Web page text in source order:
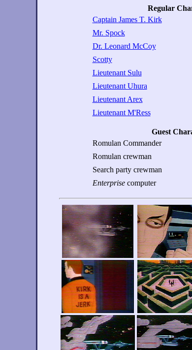
Regular
Captain James T. Kirk
Mr. Spock
Dr. Leonard McCoy
Scotty
Lieutenant Sulu
Lieutenant Uhura
Lieutenant Arex
Lieutenant M'Ress
Guest
Romulan Commander
Romulan crewman
Search party crewman
Enterprisecomputer